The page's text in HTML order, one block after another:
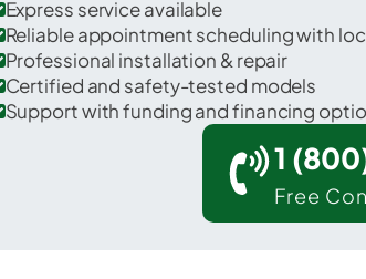
County.
Express service available
Reliable appointment scheduling with
Professional installation & repair
Certified and safety-tested models
Support with funding and financing
1
Free